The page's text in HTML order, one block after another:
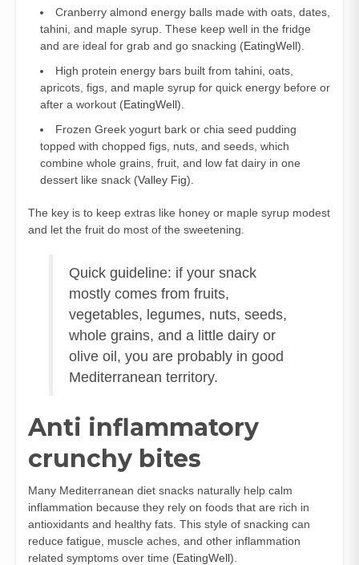
Cranberry almond energy balls made with oats, dates,
tahini, and maple syrup. These keep well in the fridge
and are ideal for grab and go snacking (EatingWell).
High protein energy bars built from tahini, oats,
apricots, figs, and maple syrup for quick energy before or
after a workout (EatingWell).
Frozen Greek yogurt bark or chia seed pudding
topped with chopped figs, nuts, and seeds, which
combine whole grains, fruit, and low fat dairy in one
dessert like snack (Valley Fig).
The key is to keep extras like honey or maple syrup modest
and let the fruit do most of the sweetening.
Quick guideline: if your snack
mostly comes from fruits,
vegetables, legumes, nuts, seeds,
whole grains, and a little dairy or
olive oil, you are probably in good
Mediterranean territory.
Anti inflammatory
crunchy bites
Many Mediterranean diet snacks naturally help calm
inflammation because they rely on foods that are rich in
antioxidants and healthy fats. This style of snacking can
reduce fatigue, muscle aches, and other inflammation
related symptoms over time (EatingWell).